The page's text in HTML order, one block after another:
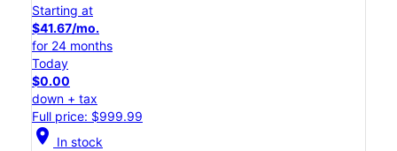
Starting at
$41.67/mo.
for 24 months
Today
$0.00
down + tax
Full price: $999.99
location_on In stock